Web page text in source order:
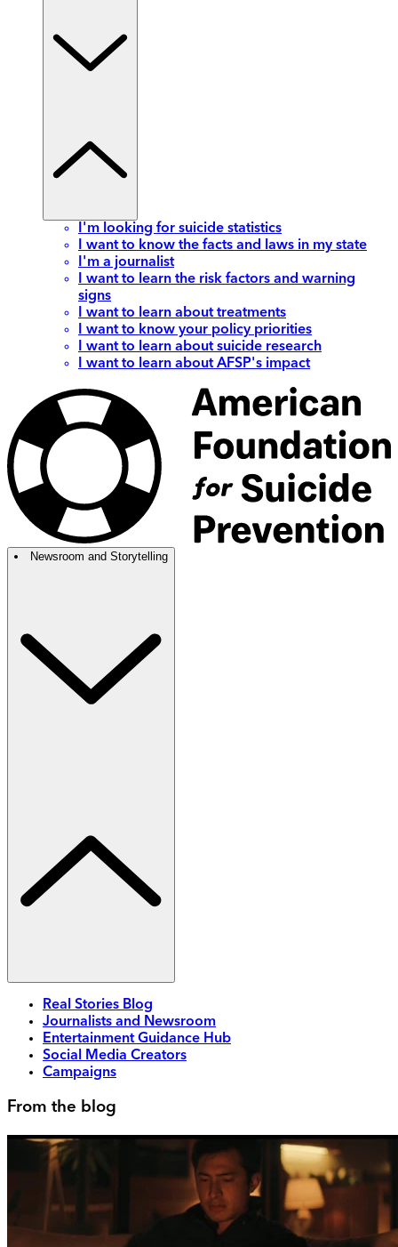
I'm looking for suicide statistics
I want to know the facts and laws in my state
I'm a journalist
I want to learn the risk factors and warning
signs
I want to learn about treatments
I want to know your policy priorities
I want to learn about suicide research
I want to learn about AFSP's impact
Newsroom and Storytelling
Real Stories Blog
Journalists and Newsroom
Entertainment Guidance Hub
Social Media Creators
Campaigns
From the blog